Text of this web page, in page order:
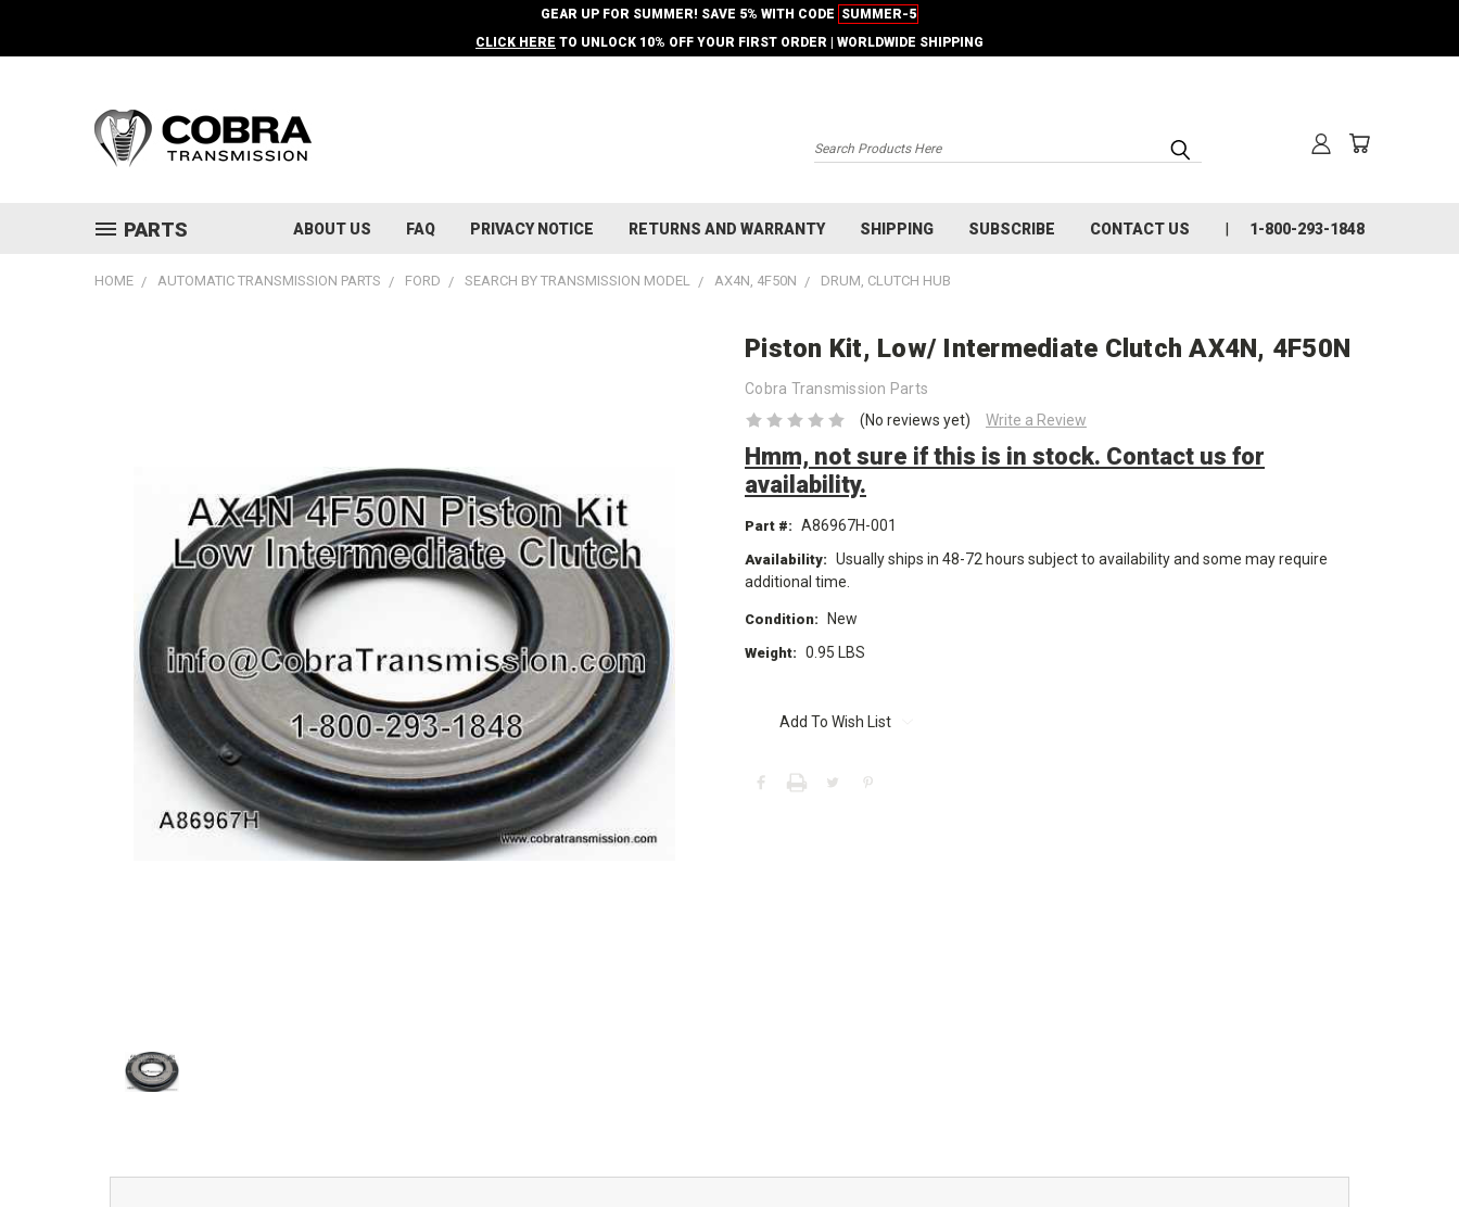
GEAR UP FOR SUMMER! SAVE 5% WITH CODE SUMMER-5
CLICK HERE TO UNLOCK 10% OFF YOUR FIRST ORDER | WORLDWIDE SHIPPING
Search
PARTS ABOUT US FAQ PRIVACY NOTICE RETURNS AND WARRANTY SHIPPING SUBSCRIBE CONTACT US 1-800-293-1848
HOME AUTOMATIC TRANSMISSION PARTS FORD SEARCH BY TRANSMISSION MODEL AX4N, 4F50N DRUM, CLUTCH HUB
Piston Kit, Low/ Intermediate Clutch AX4N, 4F50N
Cobra Transmission Parts
(No reviews yet)
Write a Review
Hmm, not sure if this is in stock. Contact us for
availability.
Part #: A86967H-001
Availability: Usually ships in 48-72 hours subject to availability and some may require
additional time.
Condition: New
Weight: 0.95 LBS
Stock:Add To Wish List